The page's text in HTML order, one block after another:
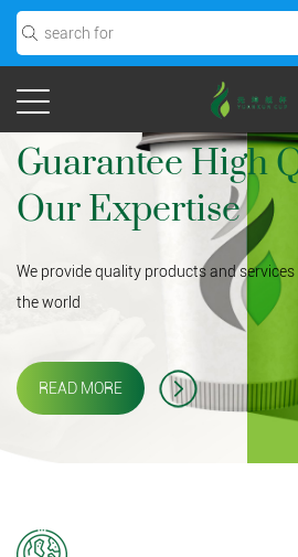
Guarantee High
Our Expertise
We provide quality products and
the world
READ MORE